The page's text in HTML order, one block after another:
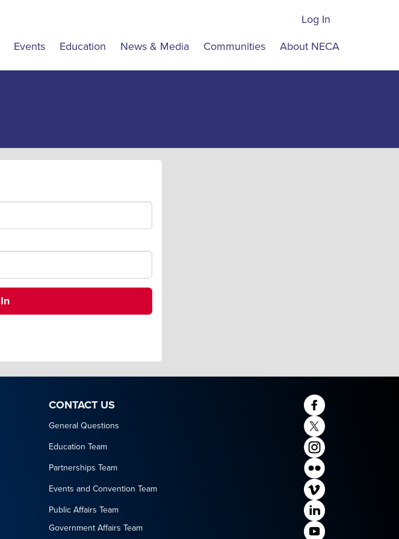
Log In
Events Education News & Media Communities About NECA
CONTACT US
General Questions
Education Team
Partnerships Team
Events and Convention Team
Public Affairs Team
Government Affairs Team